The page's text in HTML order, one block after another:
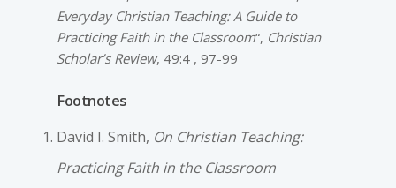
Everyday Christian Teaching: A Guide to
Practicing Faith in the Classroom“, Christian
Scholar’s Review, 49:4 , 97-99
Footnotes
David I. Smith, On Christian Teaching:
Practicing Faith in the Classroom